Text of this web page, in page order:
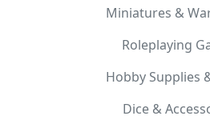
Miniatures &
Roleplaying
Hobby Supplies
Dice &